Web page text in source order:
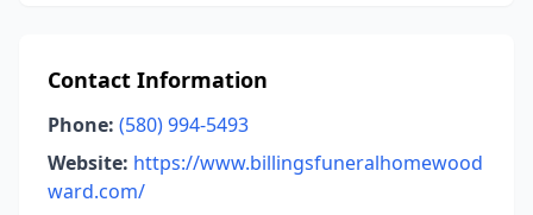
Contact Information
Phone: (580) 994-5493
Website: https://www.billingsfuneralhomewood
ward.com/